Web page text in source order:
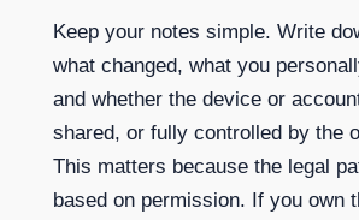
Keep your notes simple. Write
what changed, what you
and whether the device or
shared, or fully controlled by the
This matters because the legal
based on permission. If you own